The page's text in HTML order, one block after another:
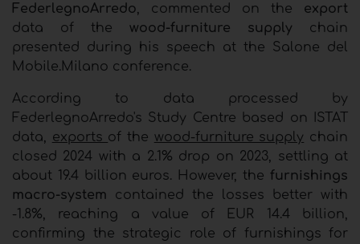
FederlegnoArredo, commented on the export
data of the wood-furniture supply chain
presented during his speech at the Salone del
Mobile.Milano conference.
According to data processed by
FederlegnoArredo's Study Centre based on ISTAT
data, exports of the wood-furniture supply chain
closed 2024 with a 2.1% drop on 2023, settling at
about 19.4 billion euros. However, the furnishings
macro-system contained the losses better with
-1.8%, reaching a value of EUR 14.4 billion,
confirming the strategic role of furnishings for